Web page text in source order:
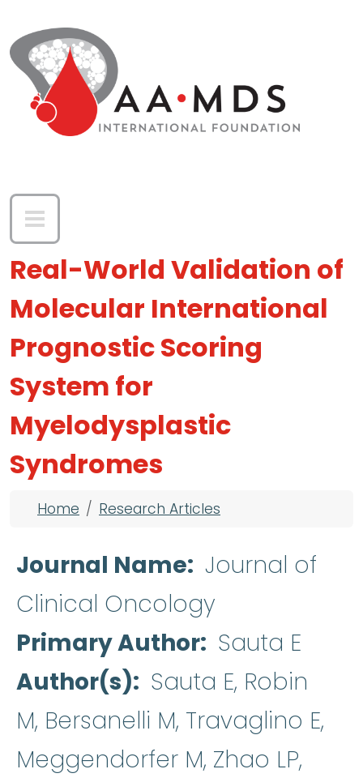
Real-World Validation of
Molecular International
Prognostic Scoring
System for
Myelodysplastic
Syndromes
Breadcrumb
Home Research Articles
Journal Name Journal of
Clinical Oncology
Primary Author Sauta E
Author(s)
Sauta E, Robin
M, Bersanelli M, Travaglino E,
Meggendorfer M, Zhao LP,